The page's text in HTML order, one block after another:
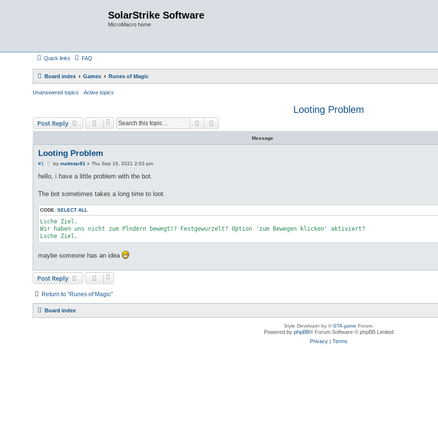
SolarStrike Software
MicroMacro home
Quick links FAQ
Board index Games Runes of Magic
Unanswered topics Active topics
Looting Problem
Post Reply Search
Message
Looting Problem
#1
P
t
bymattstar81 »Thu Sep 16, 2021 2:03 pm
hello, i have a little problem with the bot.
The bot sometimes takes a long time to loot.
CODE:SELECT ALL
Lsche Ziel.
Wir haben uns nicht zum Plndern bewegt!? Festgewurzelt? Option
'zum Bewegen klicken'
aktiviert?
Lsche Ziel.
maybe someone has an idea
Post Reply
Return to “Runes of Magic”
Board index
Style Developer by ©GTA game Forum.
Powered by phpBB® Forum Software © phpBB Limited
Privacy| Terms